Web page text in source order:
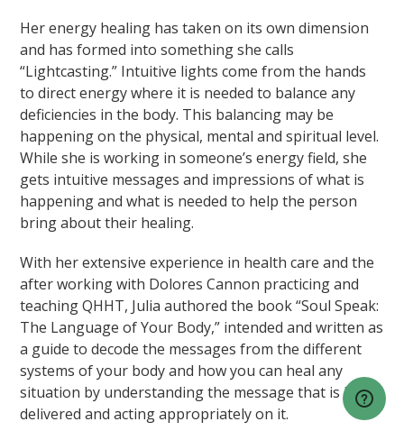
Her energy healing has taken on its own dimension
and has formed into something she calls
“Lightcasting.” Intuitive lights come from the hands
to direct energy where it is needed to balance any
deficiencies in the body. This balancing may be
happening on the physical, mental and spiritual level.
While she is working in someone’s energy field, she
gets intuitive messages and impressions of what is
happening and what is needed to help the person
bring about their healing.
With her extensive experience in health care and the
after working with Dolores Cannon practicing and
teaching QHHT, Julia authored the book “Soul Speak:
The Language of Your Body,” intended and written as
a guide to decode the messages from the different
systems of your body and how you can heal any
situation by understanding the message that is being
delivered and acting appropriately on it.